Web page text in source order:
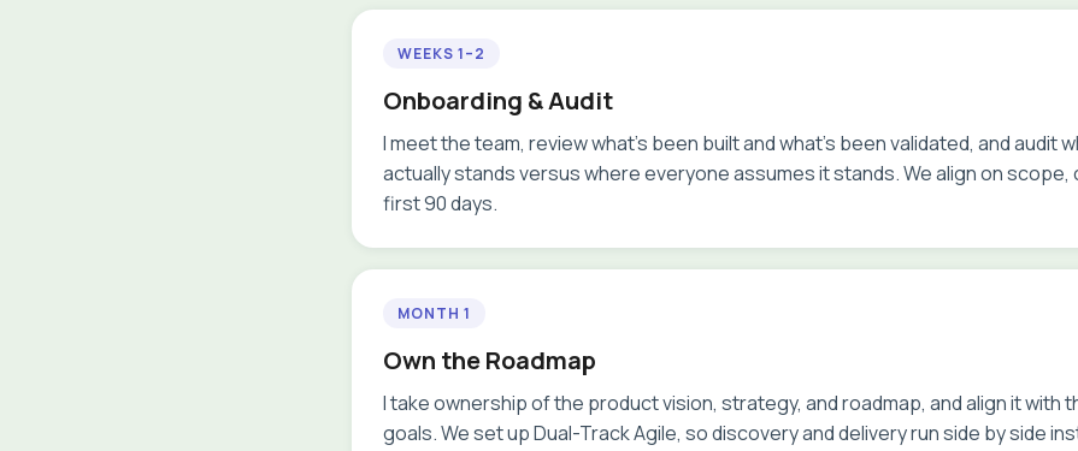
WEEKS 1–2
Onboarding & Audit
I meet the team, review what's been built and what's been validated, and audit
actually stands versus where everyone assumes it stands. We align on scope,
first 90 days.
MONTH 1
Own the Roadmap
I take ownership of the product vision, strategy, and roadmap, and align it with
goals. We set up Dual-Track Agile, so discovery and delivery run side by side